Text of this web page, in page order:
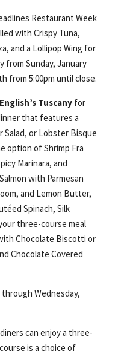
Restaurant Week
with Crispy Tuna,
and a Lollipop Wing for
from Sunday, January
from 5:00pm until close.
Tuscanyfor
that features a
Salad, or Lobster Bisque
option of Shrimp Fra
Marinara, and
with Parmesan
and Lemon Butter,
Spinach, Silk
three-course meal
Chocolate Biscotti or
Chocolate Covered
through Wednesday,
can enjoy a three-
is a choice of